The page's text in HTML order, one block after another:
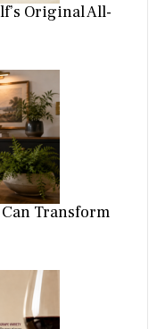
Original All-
Transform